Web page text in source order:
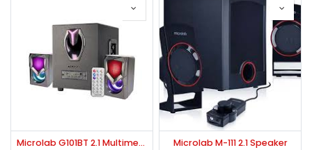
Microlab G101BT 2.1 Multimedia RGB Gaming Bluetooth Speaker Microlab M-111 2.1 Speaker